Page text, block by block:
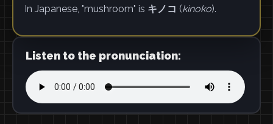
In Japanese, "mushroom" is キノコ (kinoko).
Listen to the pronunciation: